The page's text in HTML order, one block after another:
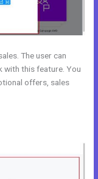
The user can
with this feature. You
offers, sales